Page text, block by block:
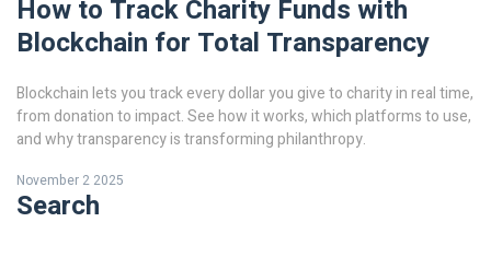
How to Track Charity Funds with
Blockchain for Total Transparency
Blockchain lets you track every dollar you give to charity in real time,
from donation to impact. See how it works, which platforms to use,
and why transparency is transforming philanthropy.
November 2 2025
Search